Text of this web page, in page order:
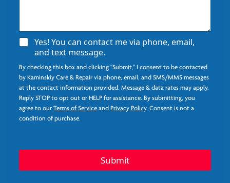
A
g
e
e
*
Yes! You can contact me via phone, email,
and text message.
By checking this box and clicking "Submit," I consent to be contacted
by Kaminskiy Care & Repair via phone, email, and SMS/MMS messages
at the contact information provided. Message & data rates may apply.
Reply STOP to opt out or HELP for assistance. By submitting, you
agree to ourTerms of Service andPrivacy Policy. Consent is not a
condition of purchase.
t
t
Submit